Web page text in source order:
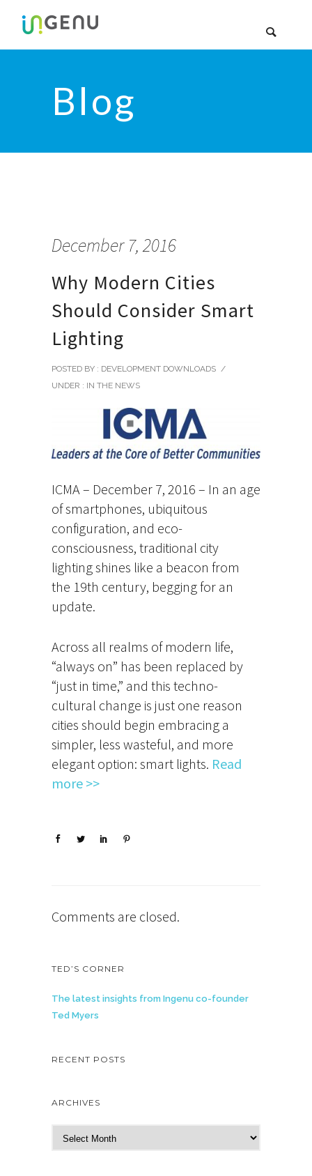
Blog
December 7, 2016
Why Modern Cities
Should Consider Smart
Lighting
POSTED BY : DEVELOPMENT DOWNLOADS /
UNDER : IN THE NEWS
ICMA – December 7, 2016 – In an age
of smartphones, ubiquitous
configuration, and eco-
consciousness, traditional city
lighting shines like a beacon from
the 19th century, begging for an
update.
Across all realms of modern life,
“always on” has been replaced by
“just in time,” and this techno-
cultural change is just one reason
cities should begin embracing a
simpler, less wasteful, and more
elegant option: smart lights. Read
more >>
Comments are closed.
TED’S CORNER
The latest insights from Ingenu co-founder
Ted Myers
RECENT POSTS
ARCHIVES
r